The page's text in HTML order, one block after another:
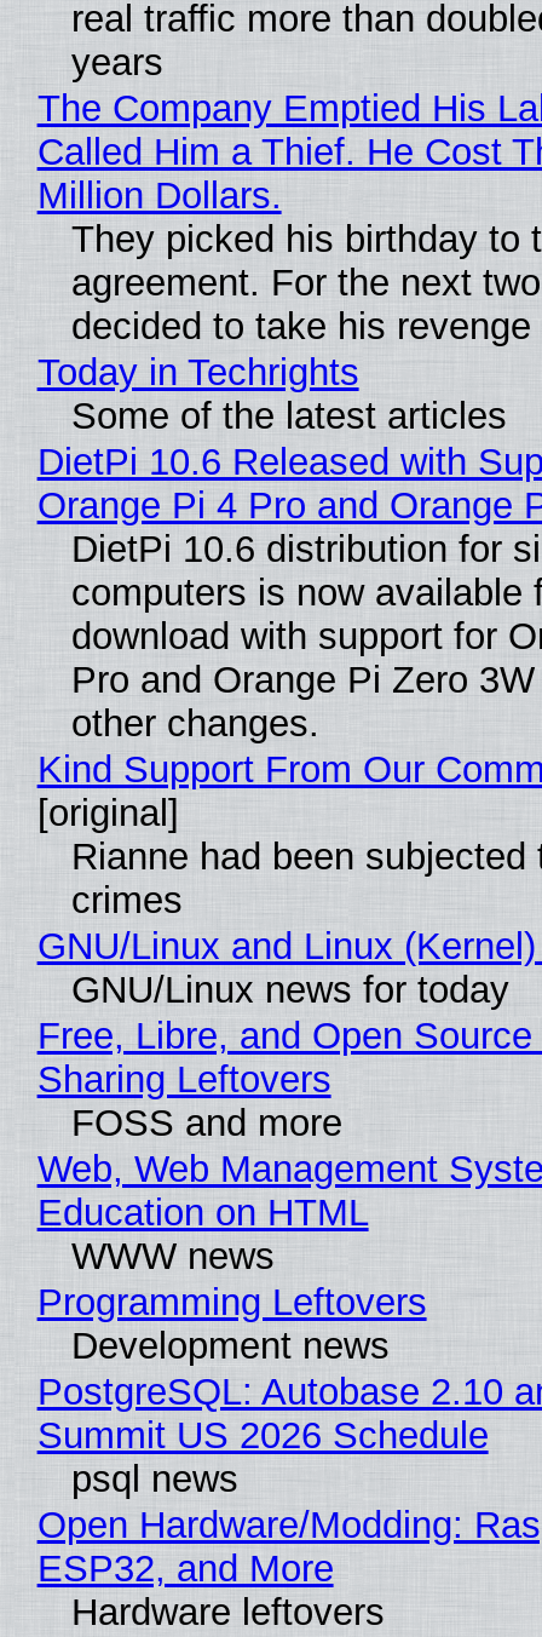
real traffic more than
years
The Company Emptied His
Called Him a Thief. He Cost
Million Dollars.
They picked his birthday to
agreement. For the next
decided to take his revenge
Today in Techrights
Some of the latest articles
DietPi 10.6 Released with
Orange Pi 4 Pro and Orange
DietPi 10.6 distribution for
computers is now available
download with support for
Pro and Orange Pi Zero
other changes.
Kind Support From Our
[original]
Rianne had been subjected
crimes
GNU/Linux and Linux
GNU/Linux news for today
Free, Libre, and Open
Sharing Leftovers
FOSS and more
Web, Web Management
Education on HTML
WWW news
Programming Leftovers
Development news
PostgreSQL: Autobase 2.10
Summit US 2026 Schedule
psql news
Open Hardware/Modding:
ESP32, and More
Hardware leftovers